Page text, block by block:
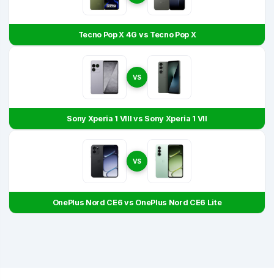
Tecno Pop X 4G vs Tecno Pop X
VS
Sony Xperia 1 VIII vs Sony Xperia 1 VII
VS
OnePlus Nord CE6 vs OnePlus Nord CE6 Lite